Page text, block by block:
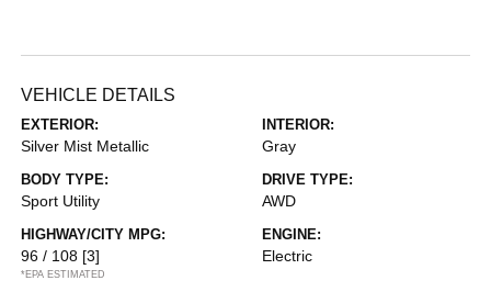
VEHICLE DETAILS
EXTERIOR:
Silver Mist Metallic
INTERIOR:
Gray
BODY TYPE:
Sport Utility
DRIVE TYPE:
AWD
HIGHWAY/CITY MPG:
96 / 108 [3]
*EPA ESTIMATED
ENGINE:
Electric